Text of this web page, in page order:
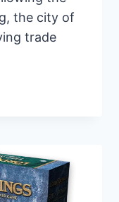
the city of
trade